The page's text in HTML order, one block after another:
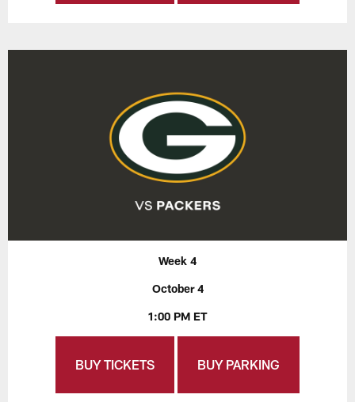
Week 4
October 4
1:00 PM ET
BUY TICKETS BUY PARKING